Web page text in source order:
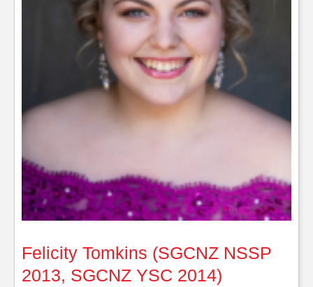
Felicity Tomkins (SGCNZ NSSP
2013, SGCNZ YSC 2014)